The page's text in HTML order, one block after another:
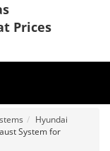
Prices
Hyundai
System for